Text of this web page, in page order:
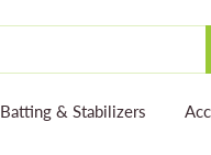
Batting & Stabilizers